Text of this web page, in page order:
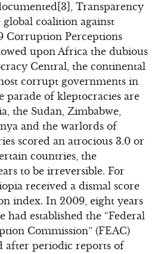
Transparency
coalition against
Corruption Perceptions
upon Africa the dubious
Central, the continental
corrupt governments in
parade of kleptocracies are
the Sudan, Zimbabwe,
and the warlords of
scored an atrocious 3.0 or
countries, the
to be irreversible. For
received a dismal score
index. In 2009, eight years
established the “Federal
Commission” (FEAC)
after periodic reports of